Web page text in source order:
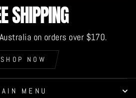
SHIPPING
on orders over $170.
SHOP NOW
MENU